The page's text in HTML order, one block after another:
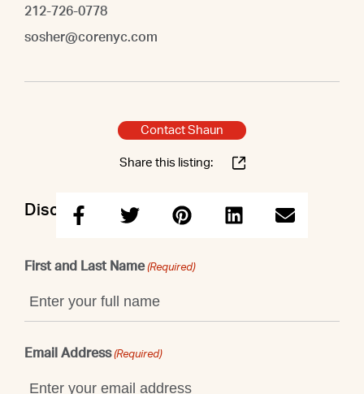
212-726-0778
sosher@corenyc.com
Contact Shaun
Share this listing:
Discuss this property with Shaun
First and Last Name (Required)
Email Address (Required)